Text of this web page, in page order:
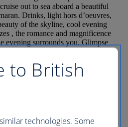
out to sea aboard a beautiful
Drinks, light hors d’oeuvres,
of the skyline, cool evening
, the romance and magnificence
evening surrounds you. Glimpse
and pick up from selected
to British
technologies. Some